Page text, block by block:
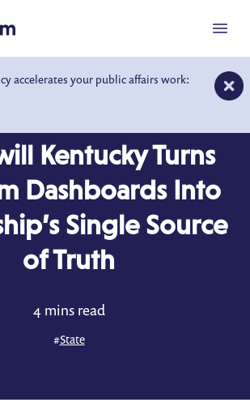
accelerates your public affairs work:
Menu
Kentucky Turns
Dashboards Into
Single Source
of Truth
4 mins read
#State